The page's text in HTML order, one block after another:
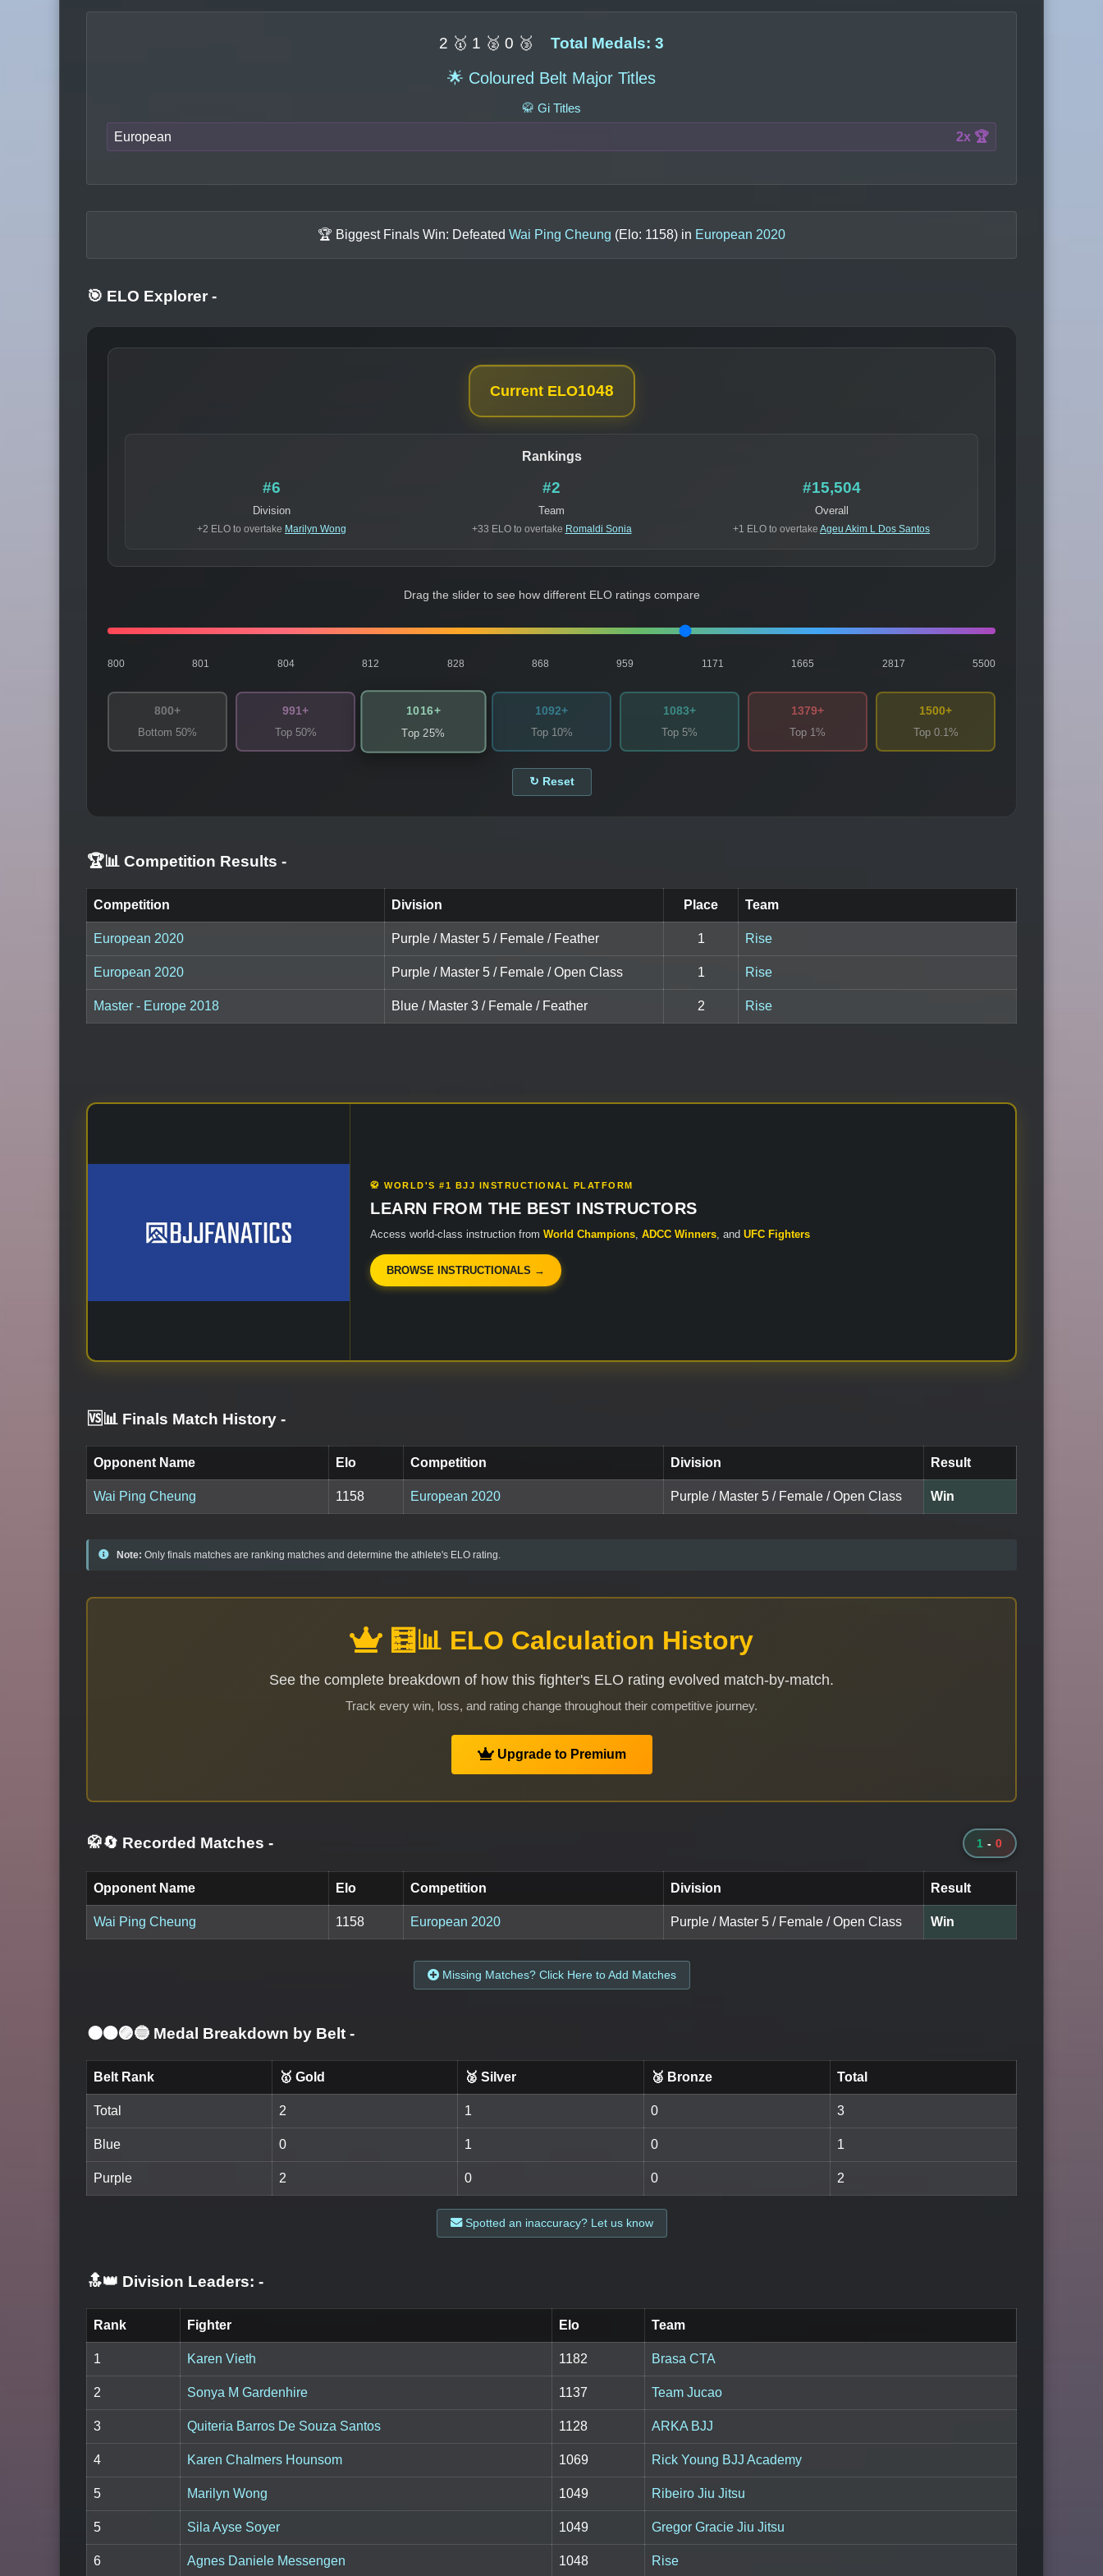
2 🥇 1 🥈 0 🥉 Total Medals: 3
🌟 Coloured Belt Major Titles
🥋 Gi Titles
European 2x 🏆
🏆 Biggest Finals Win: Defeated Wai Ping Cheung (Elo: 1158) in European 2020
🎯 ELO Explorer -
Current ELO1048
Rankings
#6
Division
+2 ELO to overtake Marilyn Wong
#2
Team
+33 ELO to overtake Romaldi Sonia
#15,504
Overall
+1 ELO to overtake Ageu Akim L Dos Santos
Drag the slider to see how different ELO ratings compare
800 801 804 812 828 868 959 1171 1665 2817 5500
800+
Bottom 50%
991+
Top 50%
1016+
Top 25%
1092+
Top 10%
1083+
Top 5%
1379+
Top 1%
1500+
Top 0.1%
↻ Reset
🏆📊 Competition Results -
Competition Division Place Team
European 2020 Purple / Master 5 / Female / Feather 1 Rise
European 2020 Purple / Master 5 / Female / Open Class 1 Rise
Master - Europe 2018 Blue / Master 3 / Female / Feather 2 Rise
🥋 WORLD'S #1 BJJ INSTRUCTIONAL PLATFORM
LEARN FROM THE BEST INSTRUCTORS
Access world-class instruction from World Champions ADCC Winners , and UFC Fighters
BROWSE INSTRUCTIONALS →
🆚📊 Finals Match History -
Opponent Name Elo Competition Division Result
Wai Ping Cheung 1158 European 2020 Purple / Master 5 / Female / Open Class Win
Note: Only finals matches are ranking matches and determine the athlete's ELO rating.
🧮📊 ELO Calculation History
See the complete breakdown of how this fighter's ELO rating evolved match-by-match.
Track every win, loss, and rating change throughout their competitive journey.
Upgrade to Premium
🥋🔄 Recorded Matches - 1 - 0
Opponent Name Elo Competition Division Result
Wai Ping Cheung 1158 European 2020 Purple / Master 5 / Female / Open Class Win
Missing Matches? Click Here to Add Matches
⚫🟤🟣🔵 Medal Breakdown by Belt -
Belt Rank 🥇 Gold 🥈 Silver 🥉 Bronze Total
Total 2 1 0 3
Blue 0 1 0 1
Purple 2 0 0 2
Spotted an inaccuracy? Let us know
🔝👑 Division Leaders: -
Rank Fighter Elo Team
1 Karen Vieth 1182 Brasa CTA
2 Sonya M Gardenhire 1137 Team Jucao
3 Quiteria Barros De Souza Santos 1128 ARKA BJJ
4 Karen Chalmers Hounsom 1069 Rick Young BJJ Academy
5 Marilyn Wong 1049 Ribeiro Jiu Jitsu
5 Sila Ayse Soyer 1049 Gregor Gracie Jiu Jitsu
6 Agnes Daniele Messengen 1048 Rise